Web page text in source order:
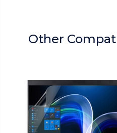
Other